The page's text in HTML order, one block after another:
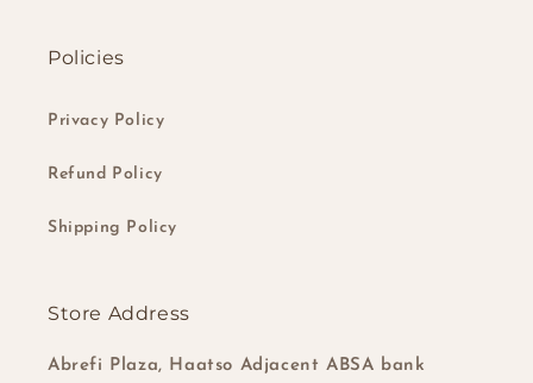
Policies
Privacy Policy
Refund Policy
Shipping Policy
Store Address
Abrefi Plaza, Haatso Adjacent ABSA bank